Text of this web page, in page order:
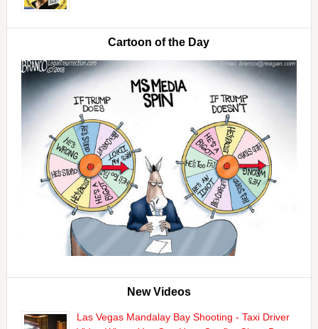
Cartoon of the Day
New Videos
Las Vegas Mandalay Bay Shooting - Taxi Driver